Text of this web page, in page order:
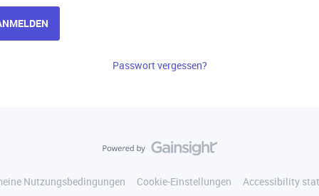
Passwort vergessen?
Nutzungsbedingungen Cookie-Einstellungen Accessibility